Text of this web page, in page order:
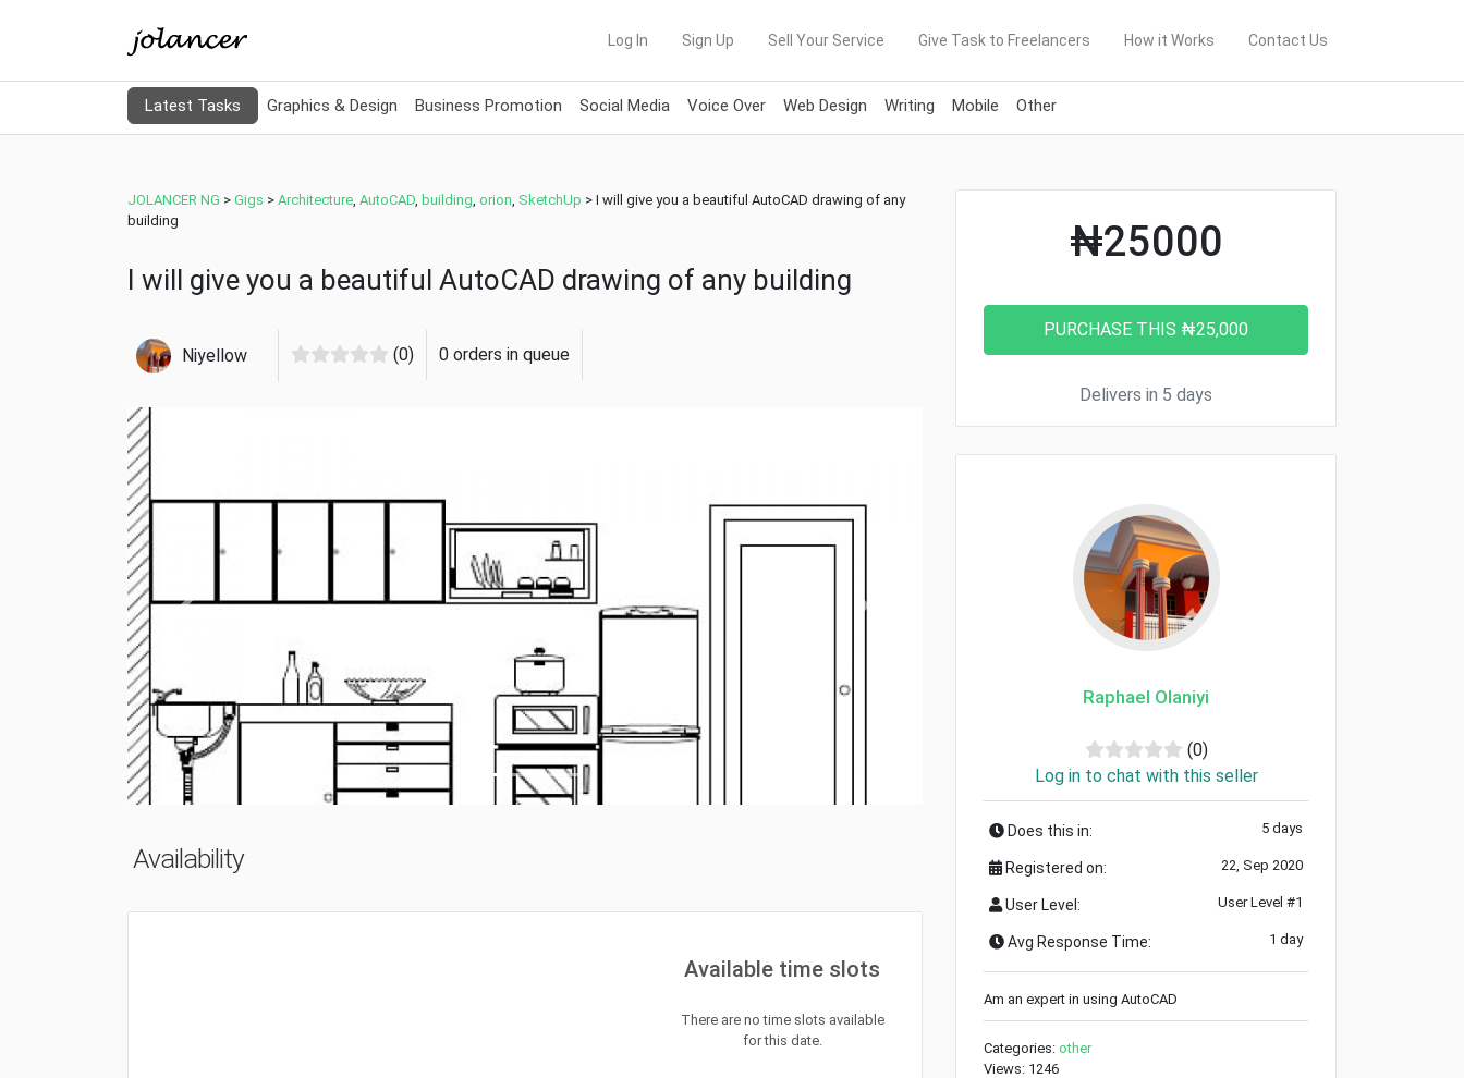
Log In Sign Up Sell Your Service Give Task to Freelancers How it Works Contact Us
Latest Tasks Graphics & Design Business Promotion Social Media Voice Over Web Design Writing Mobile Other
JOLANCER NG > Gigs > Architecture AutoCAD building orion SketchUp > I will give you a beautiful AutoCAD drawing of any
building
I will give you a beautiful AutoCAD drawing of any building
Niyellow (0) 0 orders in queue
Next
Availability
Available time slots
There are no time slots available
for this date.
₦25000
Delivers in 5 days
Raphael Olaniyi
(0)
Log in to chat with this seller
Does this in: 5 days
Registered on: 22, Sep 2020
User Level: User Level #1
Avg Response Time: 1 day
Am an expert in using AutoCAD
Categories: other
Views: 1246